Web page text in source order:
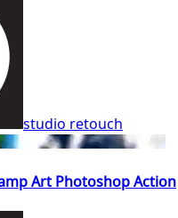
studio retouch
Art Photoshop Action